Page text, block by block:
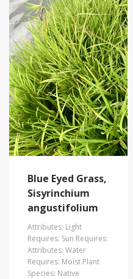
Blue Eyed Grass,
Sisyrinchium
angustifolium
Attributes: Light
Requires: Sun Requires:
Attributes: Water
Requires: Moist Plant
Species: Native